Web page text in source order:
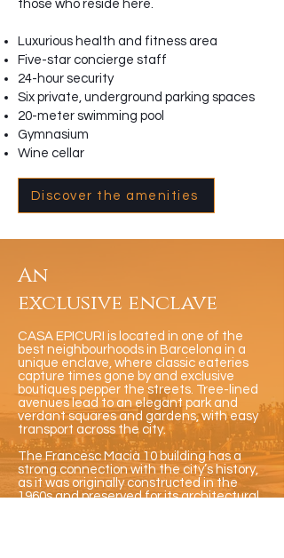
those who reside here.
Luxurious health and fitness area
Five-star concierge staff
24-hour security
Six private, underground parking spaces
20-meter swimming pool
Gymnasium
Wine cellar
Discover the amenities
An
exclusive enclave
CASA EPICURI is located in one of the
best neighbourhoods in Barcelona in a
unique enclave, where classic eateries
capture times gone by and exclusive
boutiques pepper the streets. Tree-lined
avenues lead to an elegant park and
verdant squares and gardens, with easy
transport across the city.
The Francesc Macià 10 building has a
strong connection with the city’s history,
as it was originally constructed in the
1960s and preserved for its architectural